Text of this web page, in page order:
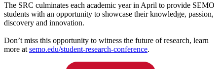
The SRC culminates each academic year in April to provide SEMO
students with an opportunity to showcase their knowledge, passion,
discovery and innovation.
Don’t miss this opportunity to witness the future of research, learn
more at semo.edu/student-research-conference.